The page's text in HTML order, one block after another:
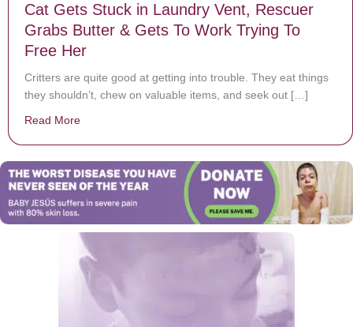
Cat Gets Stuck in Laundry Vent, Rescuer
Grabs Butter & Gets To Work Trying To
Free Her
Critters are quite good at getting into trouble. They eat things
they shouldn’t, chew on valuable items, and seek out […]
Read More